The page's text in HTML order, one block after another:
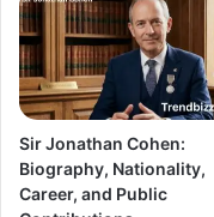
Sir Jonathan Cohen:
Biography, Nationality,
Career, and Public